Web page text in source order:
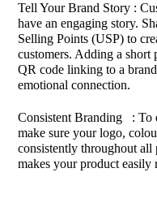
Tell Your Brand Story :
have an engaging story.
Selling Points (USP) to
customers. Adding a short
QR code linking to a
emotional connection.
Consistent Branding : To
make sure your logo,
consistently throughout
makes your product easily